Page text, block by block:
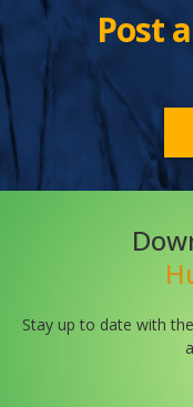
Post
Stay up to date with